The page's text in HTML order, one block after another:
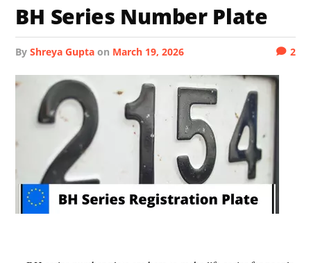
BH Series Number Plate
byShreya Gupta on March 19, 2026 2